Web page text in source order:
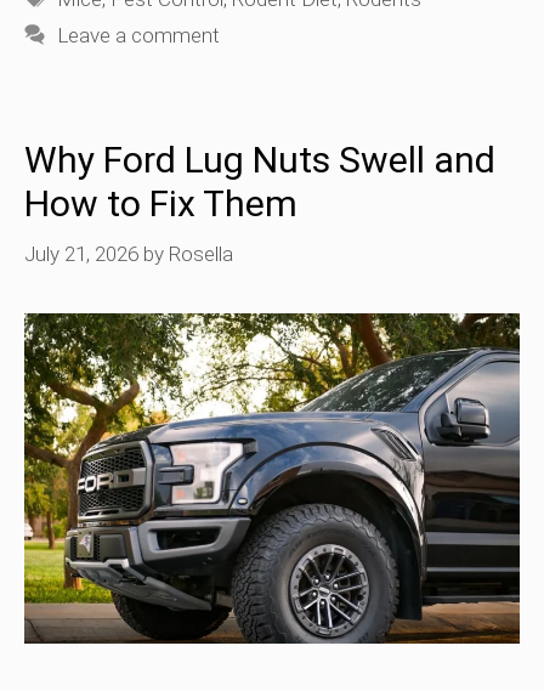
Leave a comment
Why Ford Lug Nuts Swell and
How to Fix Them
July 21, 2026 by Rosella